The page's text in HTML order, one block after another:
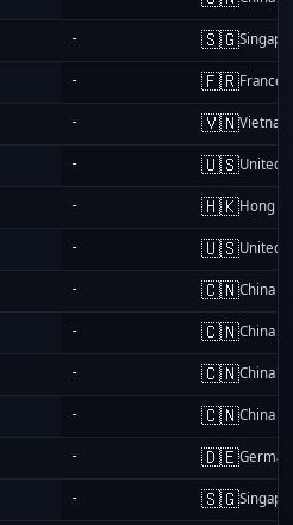
- 🇸🇬
- 🇫🇷France
- 🇻🇳Vietnam
- 🇺🇸United
- 🇭🇰Hong
- 🇺🇸United
- 🇨🇳China
- 🇨🇳China
- 🇨🇳China
- 🇨🇳China
- 🇩🇪
- 🇸🇬